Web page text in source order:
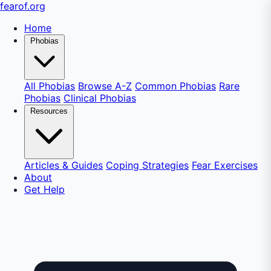
fearof.org
Home
Phobias
All Phobias Browse A-Z Common Phobias Rare
Phobias Clinical Phobias
Resources
Articles & Guides Coping Strategies Fear Exercises
About
Get Help